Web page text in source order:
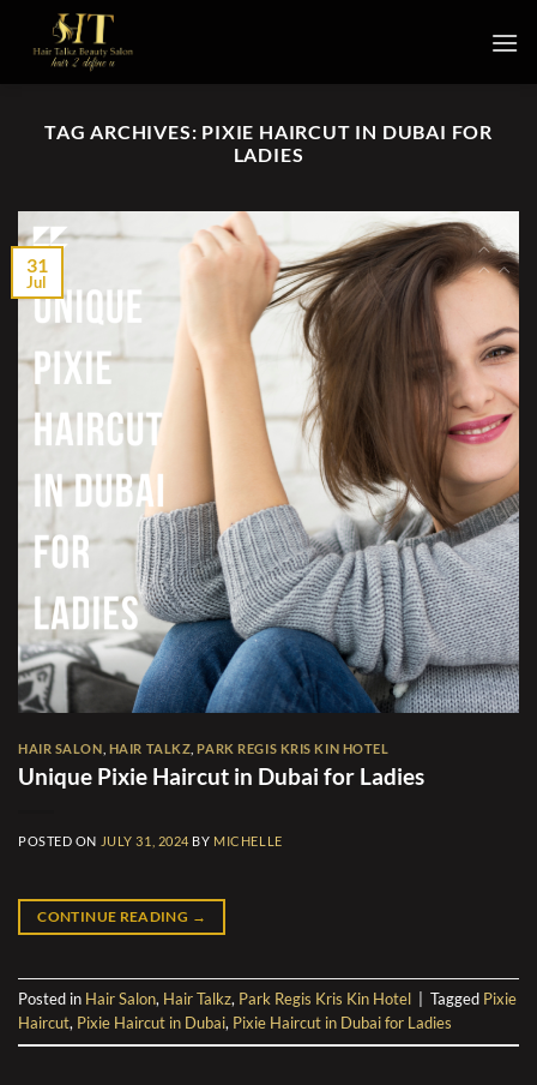
content
TAG ARCHIVES: PIXIE HAIRCUT IN DUBAI FOR
LADIES
31
Jul
HAIR SALON HAIR TALKZ PARK REGIS KRIS KIN HOTEL
Unique Pixie Haircut in Dubai for Ladies
POSTED ON JULY 31, 2024 BY MICHELLE
CONTINUE READING →
Posted in Hair Salon, Hair Talkz, Park Regis Kris Kin Hotel Tagged Pixie
Haircut, Pixie Haircut in Dubai, Pixie Haircut in Dubai for Ladies